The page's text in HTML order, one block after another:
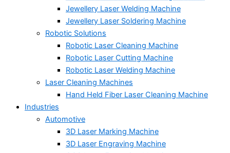
Jewellery Laser Welding Machine
Jewellery Laser Soldering Machine
Robotic Solutions
Robotic Laser Cleaning Machine
Robotic Laser Cutting Machine
Robotic Laser Welding Machine
Laser Cleaning Machines
Hand Held Fiber Laser Cleaning Machine
Industries
Automotive
3D Laser Marking Machine
3D Laser Engraving Machine